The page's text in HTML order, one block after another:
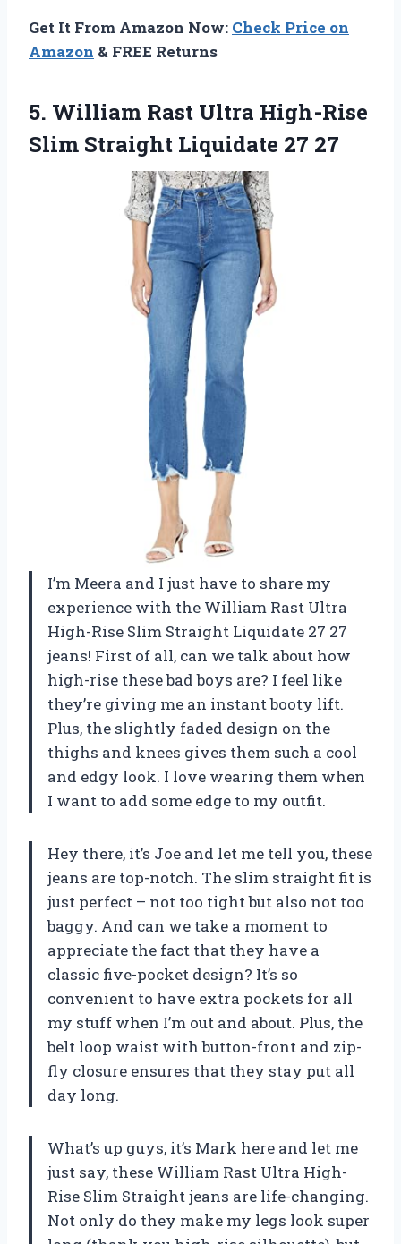
Get It From Amazon Now: Check Price on
Amazon & FREE Returns
5. William Rast Ultra High-Rise
Slim Straight Liquidate 27 27
I’m Meera and I just have to share my
experience with the William Rast Ultra
High-Rise Slim Straight Liquidate 27 27
jeans! First of all, can we talk about how
high-rise these bad boys are? I feel like
they’re giving me an instant booty lift.
Plus, the slightly faded design on the
thighs and knees gives them such a cool
and edgy look. I love wearing them when
I want to add some edge to my outfit.
Hey there, it’s Joe and let me tell you, these
jeans are top-notch. The slim straight fit is
just perfect – not too tight but also not too
baggy. And can we take a moment to
appreciate the fact that they have a
classic five-pocket design? It’s so
convenient to have extra pockets for all
my stuff when I’m out and about. Plus, the
belt loop waist with button-front and zip-
fly closure ensures that they stay put all
day long.
What’s up guys, it’s Mark here and let me
just say, these William Rast Ultra High-
Rise Slim Straight jeans are life-changing.
Not only do they make my legs look super